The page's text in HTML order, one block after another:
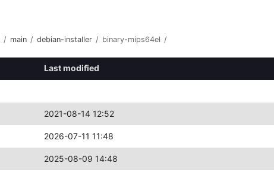
/ main / debian-installer / binary-mips64el /
Last modified
2021-08-14 12:52
2026-07-11 11:48
2025-08-09 14:48